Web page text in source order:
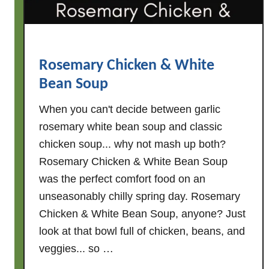
a
a
,
W
h
i
t
e
Rosemary Chicken & White
Bean Soup
When you can't decide between garlic
rosemary white bean soup and classic
chicken soup... why not mash up both?
Rosemary Chicken & White Bean Soup
was the perfect comfort food on an
unseasonably chilly spring day. Rosemary
Chicken & White Bean Soup, anyone? Just
look at that bowl full of chicken, beans, and
veggies... so …